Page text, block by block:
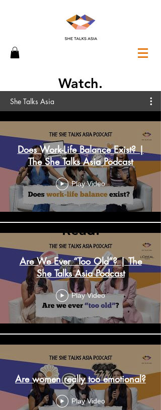
Watch.
She Talks Asia
Does Work-Life Balance Exist? |
The She Talks Asia Podcast
Play Video
Are We Ever “Too Old”? | The
She Talks Asia Podcast
Play Video
Are women really too emotional?
Play Video
Read.